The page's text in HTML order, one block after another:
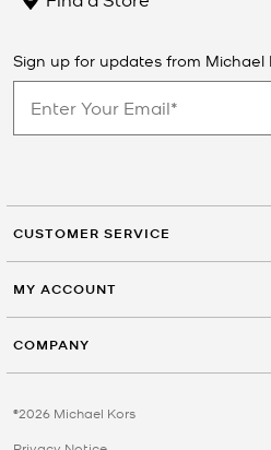
Sign up for updates from Michael
CUSTOMER SERVICE
MY ACCOUNT
COMPANY
©2026 Michael Kors